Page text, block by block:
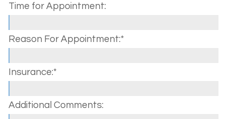
Time for Appointment:
Reason For Appointment:*
Insurance:*
Additional Comments: